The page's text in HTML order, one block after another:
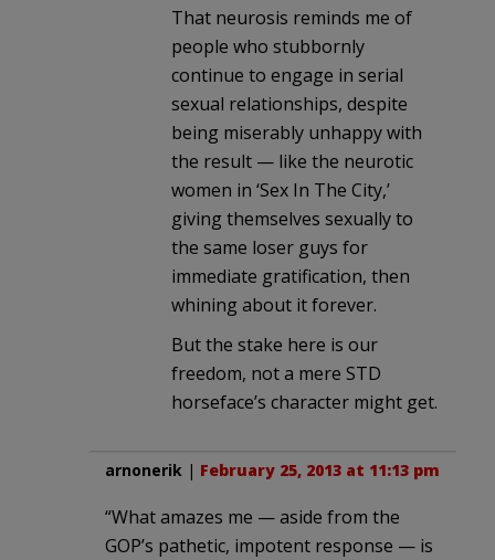
That neurosis reminds me of
people who stubbornly
continue to engage in serial
sexual relationships, despite
being miserably unhappy with
the result — like the neurotic
women in ‘Sex In The City,’
giving themselves sexually to
the same loser guys for
immediate gratification, then
whining about it forever.
But the stake here is our
freedom, not a mere STD
horseface’s character might get.
arnonerik | February 25, 2013 at 11:13 pm
“What amazes me — aside from the
GOP’s pathetic, impotent response — is